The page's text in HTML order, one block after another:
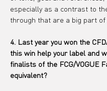
especially as a contrast to
through that are a big part of
4. Last year you won the
this win help your label and
finalists of the FCG/VOGUE
equivalent?